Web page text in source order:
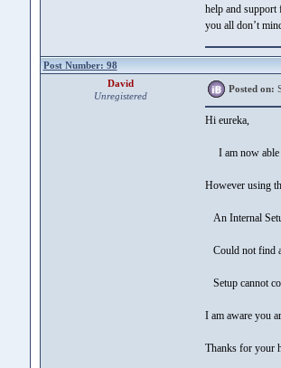
help and support
you all don’t
Post Number: 98
David
Unregistered
Posted on:
Hi eureka,
I am now able
However using
An Internal
Could not find
Setup cannot
I am aware you
Thanks for your